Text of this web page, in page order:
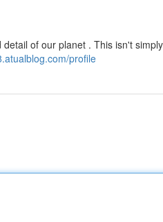
of our planet . This isn't
profile